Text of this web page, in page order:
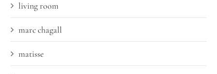
living room
marc chagall
matisse